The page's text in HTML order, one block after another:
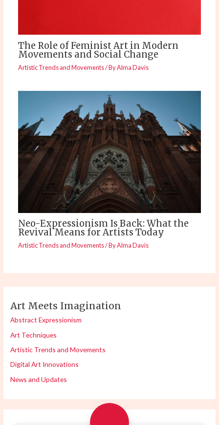
The Role of Feminist Art in Modern
Movements and Social Change
Artistic Trends and Movements/ ByAlma Davis
Neo-Expressionism Is Back: What the
Revival Means for Artists Today
Artistic Trends and Movements/ ByAlma Davis
Art Meets Imagination
Abstract Expressionism
Art Techniques
Artistic Trends and Movements
Digital Art Innovations
News and Updates